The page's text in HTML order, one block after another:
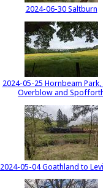
2024-06-30 Saltburn
2024-05-25 Hornbeam Park,
Overblow and
2024-05-04 Goathland to